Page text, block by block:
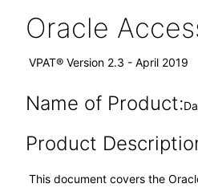
Oracle
VPAT® Version 2.3 - April 2019
Name of Product:
Product
This document covers the